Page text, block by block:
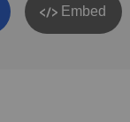
Embed